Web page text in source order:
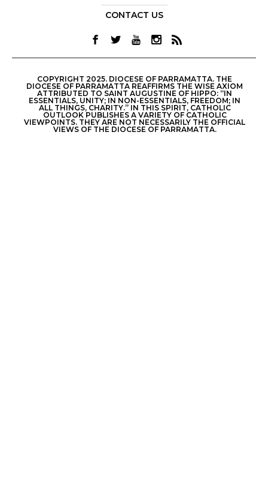
CONTACT US
COPYRIGHT 2025. DIOCESE OF PARRAMATTA. THE
DIOCESE OF PARRAMATTA REAFFIRMS THE WISE AXIOM
ATTRIBUTED TO SAINT AUGUSTINE OF HIPPO: “IN
ESSENTIALS, UNITY; IN NON-ESSENTIALS, FREEDOM; IN
ALL THINGS, CHARITY.” IN THIS SPIRIT, CATHOLIC
OUTLOOK PUBLISHES A VARIETY OF CATHOLIC
VIEWPOINTS. THEY ARE NOT NECESSARILY THE OFFICIAL
VIEWS OF THE DIOCESE OF PARRAMATTA.